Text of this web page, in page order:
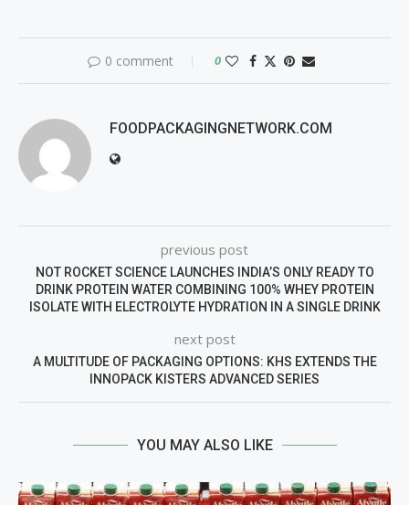
0 comment 0
FOODPACKAGINGNETWORK.COM
previous post
NOT ROCKET SCIENCE LAUNCHES INDIA’S ONLY READY TO
DRINK PROTEIN WATER COMBINING 100% WHEY PROTEIN
ISOLATE WITH ELECTROLYTE HYDRATION IN A SINGLE DRINK
next post
A MULTITUDE OF PACKAGING OPTIONS: KHS EXTENDS THE
INNOPACK KISTERS ADVANCED SERIES
YOU MAY ALSO LIKE